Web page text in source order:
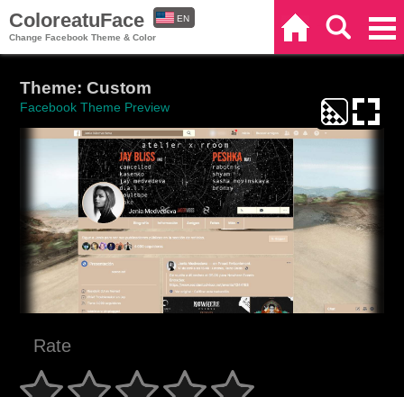
ColoreatuFace
Change Facebook Theme & Color
EN
Theme: Custom
Facebook Theme Preview
Rate